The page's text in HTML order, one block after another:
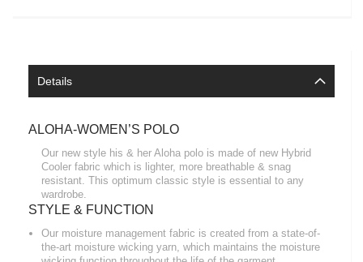
Details
ALOHA-WOMEN’S POLO
Our new style his & her Aloha polo is made of new Hybrid
Cooler fabric which is lighter, more breathable & snag
resistant. This optimum classic style is essential to any
wardrobe.
STYLE & FUNCTION
Our moisture management fabric is created from a state-of-
the-art moisture wicking yarn, which maintains the moisture